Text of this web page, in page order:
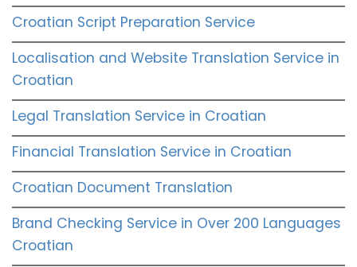
Croatian Script Preparation Service
Localisation and Website Translation Service in
Croatian
Legal Translation Service in Croatian
Financial Translation Service in Croatian
Croatian Document Translation
Brand Checking Service in Over 200 Languages
Croatian